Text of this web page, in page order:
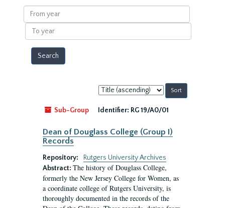
results
From
year
To
year
Sort
by:
Sub-Group
Identifier: RG 19/A0/01
Dean of Douglass College (Group I)
Records
Repository:
Rutgers University Archives
Abstract: The history of Douglass College,
formerly the New Jersey College for Women, as
a coordinate college of Rutgers University, is
thoroughly documented in the records of the